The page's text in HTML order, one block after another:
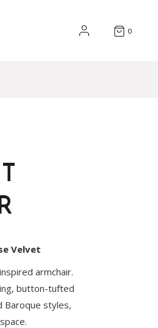
0
Velvet
armchair.
button-tufted
Baroque styles,